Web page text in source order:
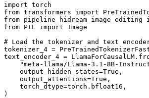
import
from transformers import
from pipeline_hidream_image_editing
from PIL import Image
# Load the tokenizer and text
tokenizer_4 =
text_encoder_4 =
"meta-llama/Llama-3.1-8B-
    output_hidden_states=
True ,
    output_attentions=
True ,
    torch_dtype=torch.bfloat16,
)